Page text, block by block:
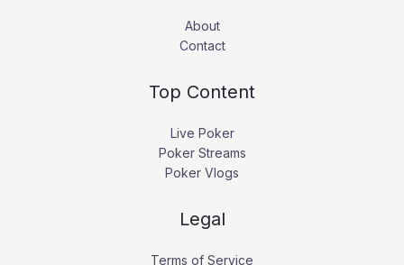
About
Contact
Top Content
Live Poker
Poker Streams
Poker Vlogs
Legal
Terms of Service